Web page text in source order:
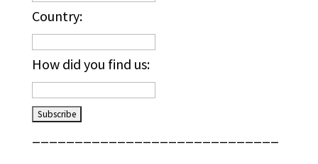
Country:
How did you find us: